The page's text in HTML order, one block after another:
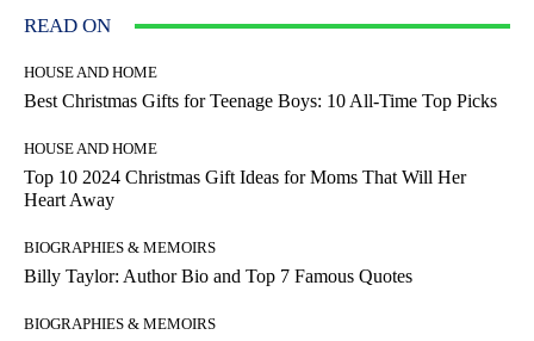
READ ON
HOUSE AND HOME
Best Christmas Gifts for Teenage Boys: 10 All-Time Top Picks
HOUSE AND HOME
Top 10 2024 Christmas Gift Ideas for Moms That Will Her
Heart Away
BIOGRAPHIES & MEMOIRS
Billy Taylor: Author Bio and Top 7 Famous Quotes
BIOGRAPHIES & MEMOIRS